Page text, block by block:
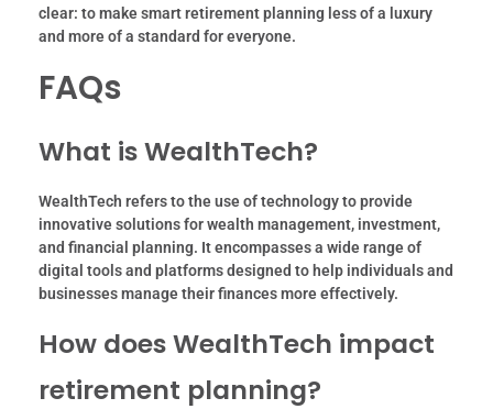
clear: to make smart retirement planning less of a luxury
and more of a standard for everyone.
FAQs
What is WealthTech?
WealthTech refers to the use of technology to provide
innovative solutions for wealth management, investment,
and financial planning. It encompasses a wide range of
digital tools and platforms designed to help individuals and
businesses manage their finances more effectively.
How does WealthTech impact
retirement planning?